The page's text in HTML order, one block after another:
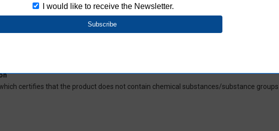
their respective maximum levels:
Cadmium (Cd) : 100 ppm, Hexavalent chromium (Cr(VI)) : 1,000 ppm, Polybrominated
ppm, Bis(2-ethylhexyl) phthalate (DEHP or DOP) : 1,000 ppm, Butyl benzyl phthalate
phthalate (DIBP) : 1,000 ppm The above restrictions do not apply to items exempted
intentionally used in our products over the threshold value.
certifies that the product does not contain chemical substances/substance